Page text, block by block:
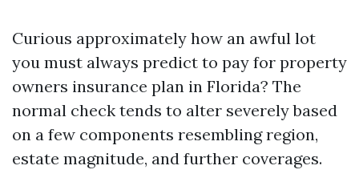
Curious approximately how an awful lot
you must always predict to pay for property
owners insurance plan in Florida? The
normal check tends to alter severely based
on a few components resembling region,
estate magnitude, and further coverages.